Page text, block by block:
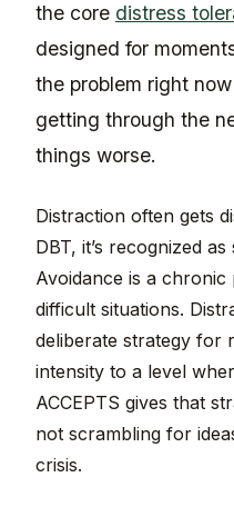
the core distress
designed for
the problem right
getting through the
things worse.
Distraction often gets
DBT, it’s recognized
Avoidance is a
difficult situations.
deliberate strategy for
intensity to a level
ACCEPTS gives that
not scrambling for
crisis.